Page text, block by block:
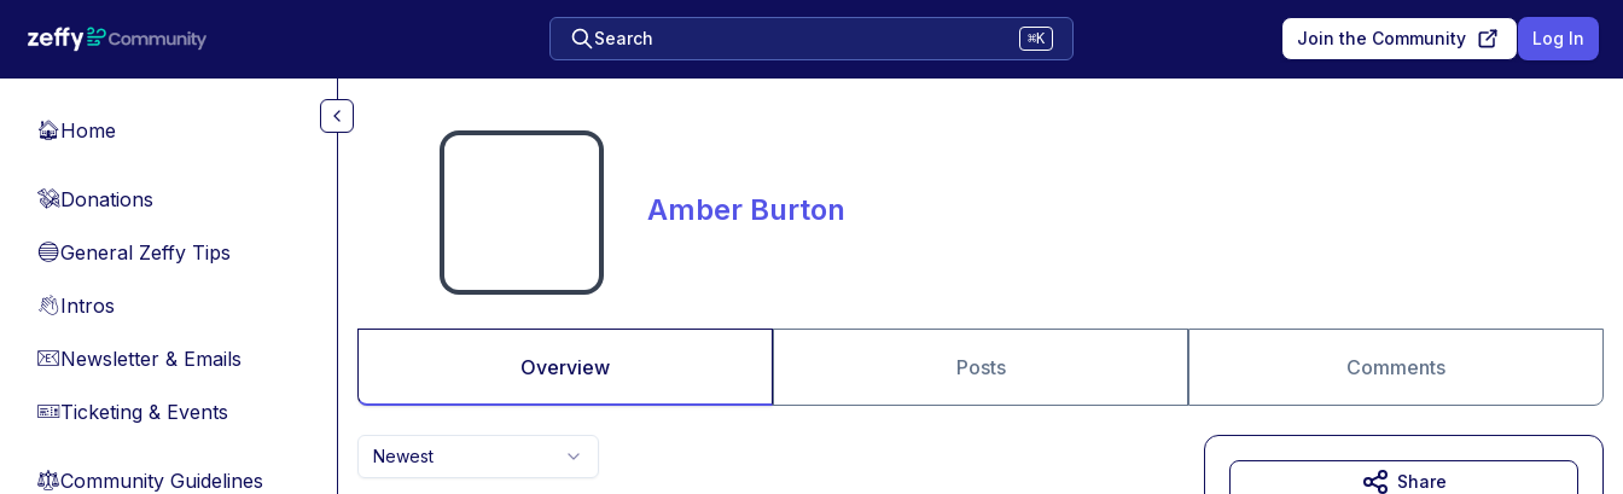
Search ⌘K Join the Community Log In
🏠Home
💸Donations
🔵General Zeffy Tips
👋Intros
📧Newsletter & Emails
🎫Ticketing & Events
⚖︎Community Guidelines
Amber Burton
Overview Posts Comments
Newest
Share